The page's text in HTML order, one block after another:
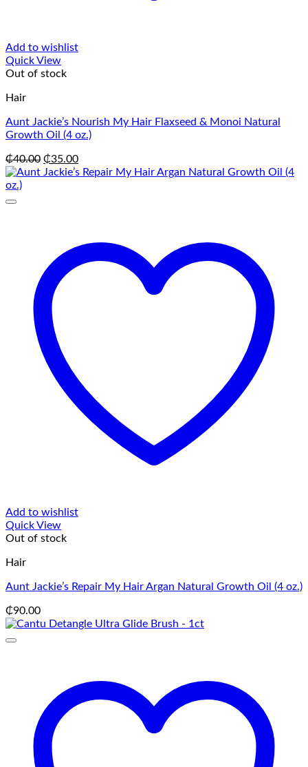
Add to wishlist
Quick View
Out of stock
Hair
Aunt Jackie’s Nourish My Hair Flaxseed & Monoi Natural
Growth Oil (4 oz.)
₵40.00 Original
price
₵35.00Current
price
Add to wishlist
Quick View
Out of stock
Hair
Aunt Jackie’s Repair My Hair Argan Natural Growth Oil (4 oz.)
₵90.00